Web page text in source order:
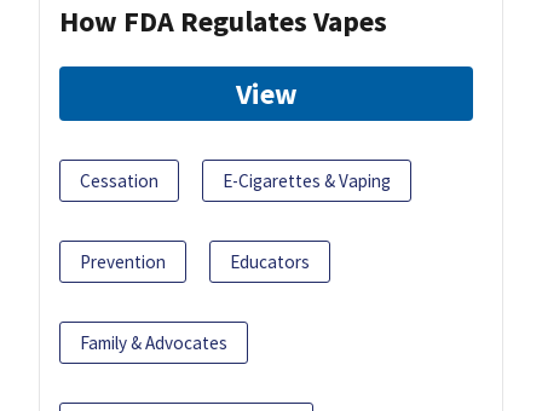
How FDA Regulates Vapes
View
Cessation E-Cigarettes & Vaping
Prevention Educators
Family & Advocates